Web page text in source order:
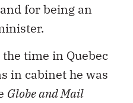
for being an
time in Quebec
in cabinet he was
Globe and Mail